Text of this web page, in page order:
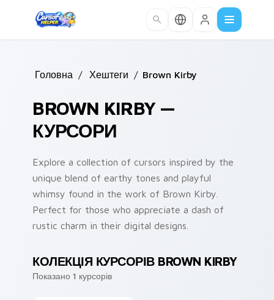
Головна / Хештеги / Brown Kirby
BROWN KIRBY —
КУРСОРИ
Explore a collection of cursors inspired by the
unique blend of earthy tones and playful
whimsy found in the work of Brown Kirby.
Perfect for those who appreciate a dash of
rustic charm in their digital designs.
КОЛЕКЦІЯ КУРСОРІВ BROWN KIRBY
Показано 1 курсорів